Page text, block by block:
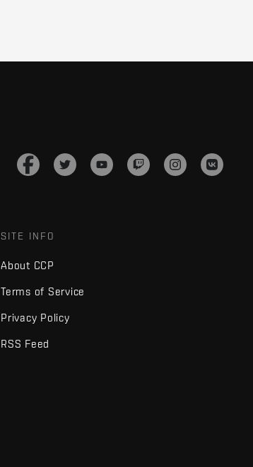
SITE INFO
About CCP
Terms of Service
Privacy Policy
RSS Feed